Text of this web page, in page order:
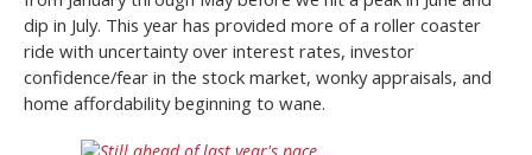
dip in July. This year has provided more of a roller coaster
ride with uncertainty over interest rates, investor
confidence/fear in the stock market, wonky appraisals, and
home affordability beginning to wane.